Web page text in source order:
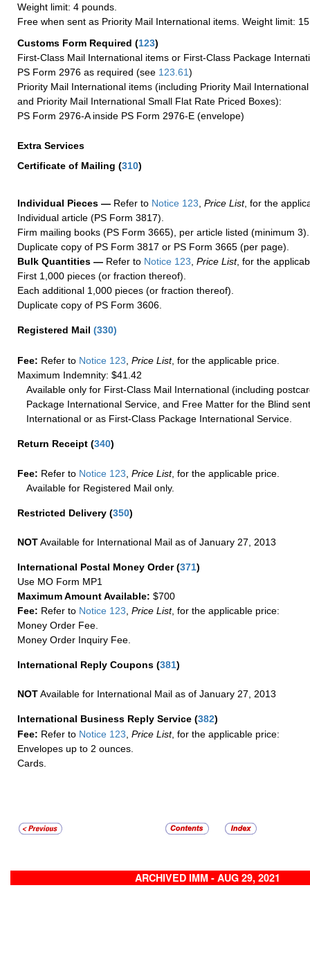
Weight limit: 4 pounds.
Free when sent as Priority Mail International items. Weight limit:
Customs Form Required (123)
First-Class Mail International items or First-Class Package
PS Form 2976 as required (see 123.61)
Priority Mail International items (including Priority Mail
and Priority Mail International Small Flat Rate Priced Boxes):
PS Form 2976-A inside PS Form 2976-E (envelope)
Extra Services
Certificate of Mailing (310)
Individual Pieces — Refer to Notice 123, Price List, for the
Individual article (PS Form 3817).
Firm mailing books (PS Form 3665), per article listed (minimum 3).
Duplicate copy of PS Form 3817 or PS Form 3665 (per page).
Bulk Quantities — Refer to Notice 123, Price List, for the
First 1,000 pieces (or fraction thereof).
Each additional 1,000 pieces (or fraction thereof).
Duplicate copy of PS Form 3606.
Registered Mail (330)
Fee: Refer to Notice 123 Price List, for the applicable price.
Maximum Indemnity: $41.42
Available only for First-Class Mail International (including
Package International Service, and Free Matter for the Blind
International or as First-Class Package International Service.
Return Receipt (340)
Fee: Refer to Notice 123 Price List, for the applicable price.
Available for Registered Mail only.
Restricted Delivery (350)
NOTAvailable for International Mail as of January 27, 2013
International Postal Money Order(371)
Use MO Form MP1
Maximum Amount Available: $700
Fee: Refer to Notice 123 Price List, for the applicable price:
Money Order Fee.
Money Order Inquiry Fee.
International Reply Coupons (381)
NOTAvailable for International Mail as of January 27, 2013
International Business Reply Service (382)
Fee: Refer to Notice 123, Price List, for the applicable price:
Envelopes up to 2 ounces.
Cards.
ARCHIVED IMM - AUG 29, 2021